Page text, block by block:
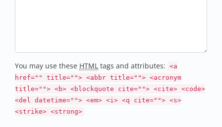
You may use these HTML tags and attributes: <a
href="" title=""> <abbr title=""> <acronym
title=""> <b> <blockquote cite=""> <cite> <code>
<del datetime=""> <em> <i> <q cite=""> <s>
<strike> <strong>